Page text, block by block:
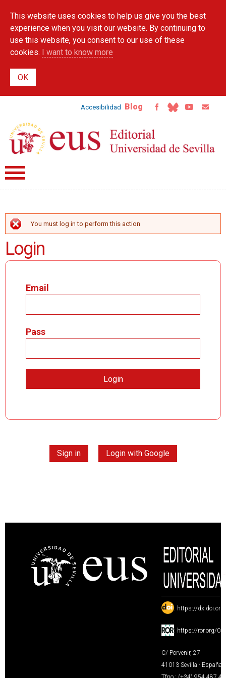
main
content
This website uses cookies to help us give you the best
experience when you visit our website. By continuing to
use this website, you consent to our use of these
cookies. I want to know more
Accesibilidad Blog
ERROR MESSAGE
You must log in to perform this action
Login
Email
Pass
Sign in Login with Google
: https://
: https://ror.org/
C/ Porvenir, 27
41013 Sevilla · España